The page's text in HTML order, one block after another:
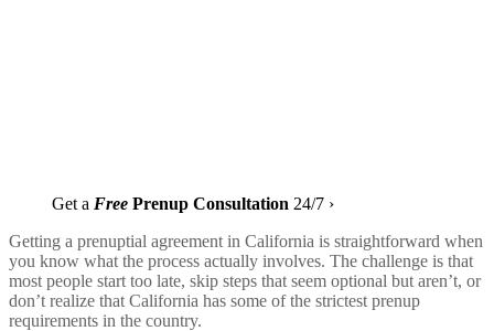
Get a Free Prenup Consultation 24/7 ›
Getting a prenuptial agreement in California is straightforward when
you know what the process actually involves. The challenge is that
most people start too late, skip steps that seem optional but aren’t, or
don’t realize that California has some of the strictest prenup
requirements in the country.